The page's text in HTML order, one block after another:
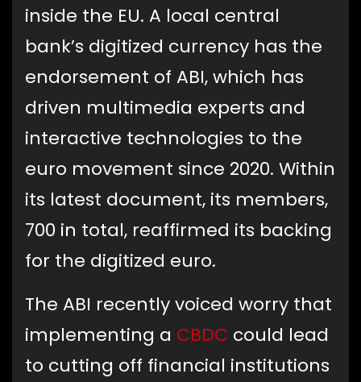
inside the EU. A local central
bank’s digitized currency has the
endorsement of ABI, which has
driven multimedia experts and
interactive technologies to the
euro movement since 2020. Within
its latest document, its members,
700 in total, reaffirmed its backing
for the digitized euro.
The ABI recently voiced worry that
implementing a CBDC could lead
to cutting off financial institutions